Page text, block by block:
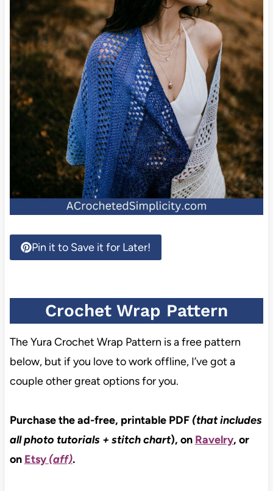
Pin it to Save it for Later!
Crochet Wrap Pattern
The Yura Crochet Wrap Pattern is a free pattern
below, but if you love to work offline, I’ve got a
couple other great options for you.
Purchase the ad-free, printable PDF (that includes
all photo tutorials + stitch chart), on Ravelry, or
on Etsy (aff).